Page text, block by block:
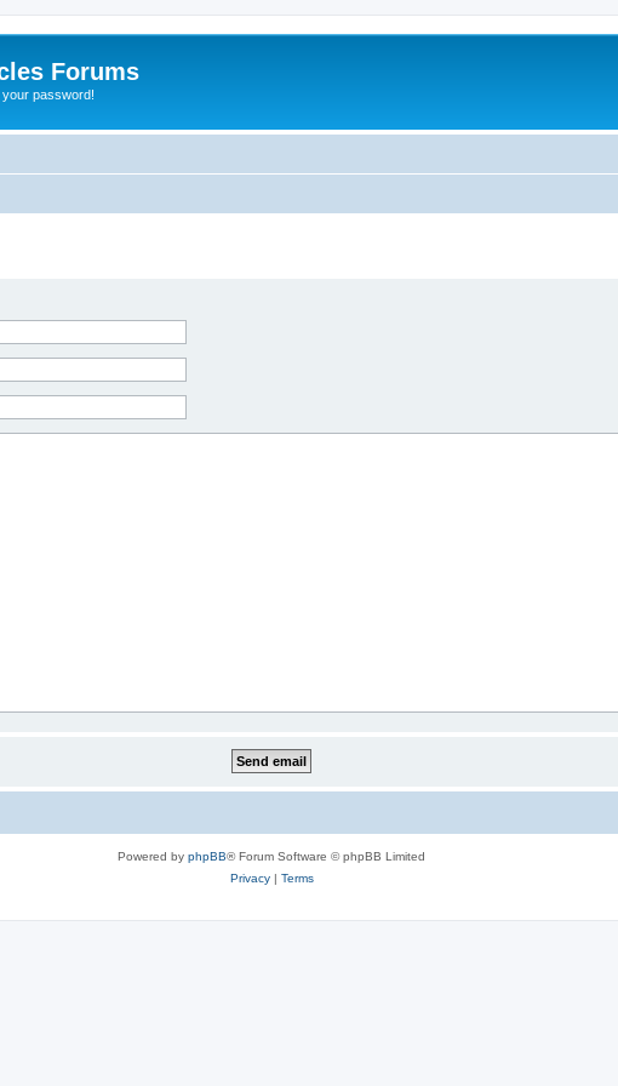
Forums
password!
Powered by phpBB® Forum Software © phpBB Limited
Privacy| Terms